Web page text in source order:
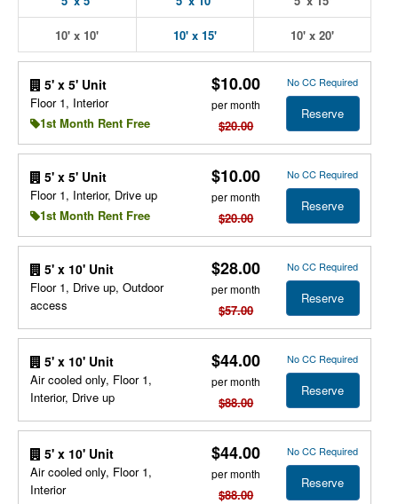
10' x 10' 10' x 15' 10' x 20'
5' x 5' Unit
Floor 1, Interior
1st Month Rent Free
$10.00
per month
$20.00
No CC Required
Reserve
5' x 5' Unit
Floor 1, Interior, Drive up
1st Month Rent Free
$10.00
per month
$20.00
No CC Required
Reserve
5' x 10' Unit
Floor 1, Drive up, Outdoor
access
$28.00
per month
$57.00
No CC Required
Reserve
5' x 10' Unit
Air cooled only, Floor 1,
Interior, Drive up
$44.00
per month
$88.00
No CC Required
Reserve
5' x 10' Unit
Air cooled only, Floor 1,
Interior
$44.00
per month
$88.00
No CC Required
Reserve